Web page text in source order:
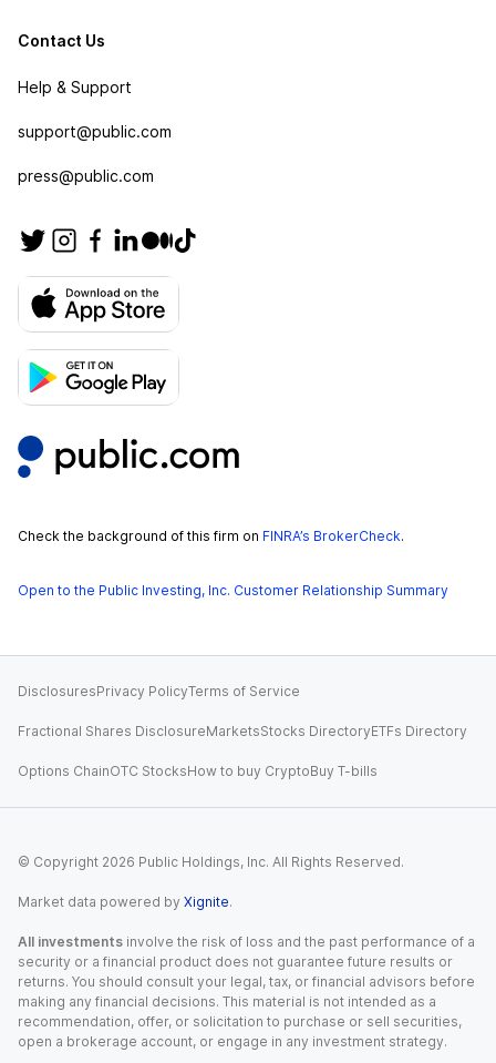
Contact Us
Help & Support
support@public.com
press@public.com
Check the background of this firm on FINRA’s BrokerCheck.
Open to the Public Investing, Inc. Customer Relationship Summary
DisclosuresPrivacy PolicyTerms of Service
Fractional Shares DisclosureMarketsStocks DirectoryETFs Directory
Options ChainOTC StocksHow to buy CryptoBuy T-bills
© Copyright 2026 Public Holdings, Inc. All Rights Reserved.
Market data powered by Xignite.
All investments involve the risk of loss and the past performance of a
security or a financial product does not guarantee future results or
returns. You should consult your legal, tax, or financial advisors before
making any financial decisions. This material is not intended as a
recommendation, offer, or solicitation to purchase or sell securities,
open a brokerage account, or engage in any investment strategy.